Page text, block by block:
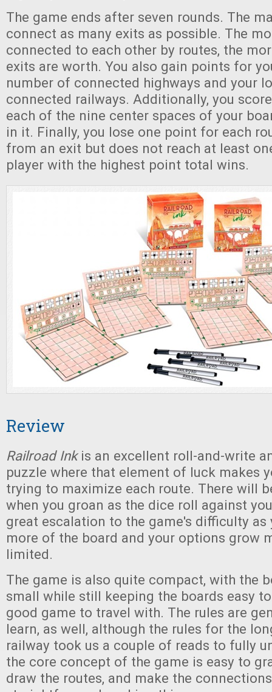
The game ends after seven rounds. The
connect as many exits as possible. The
connected to each other by routes, the
exits are worth. You also gain points for
number of connected highways and your
connected railways. Additionally, you
each of the nine center spaces of your
in it. Finally, you lose one point for each
from an exit but does not reach at least
player with the highest point total wins.
Review
Railroad Inkis an excellent roll-and-write
puzzle where that element of luck makes
trying to maximize each route. There will
when you groan as the dice roll against
great escalation to the game's difficulty
more of the board and your options grow
limited.
The game is also quite compact, with the
small while still keeping the boards easy
good game to travel with. The rules are
learn, as well, although the rules for the
railway took us a couple of reads to fully
the core concept of the game is easy to
draw the routes, and make the